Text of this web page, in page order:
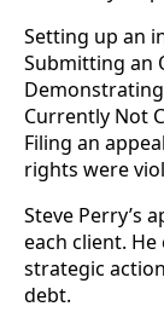
Setting up an
Submitting an
Currently Not
Filing an
rights were
Steve Perry’s
each client.
strategic
debt.